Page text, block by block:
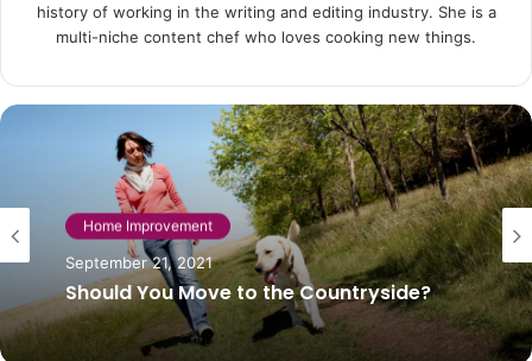
history of working in the writing and editing industry. She is a
multi-niche content chef who loves cooking new things.
Home Improvement
September 21, 2021
Should You Move to the Countryside?